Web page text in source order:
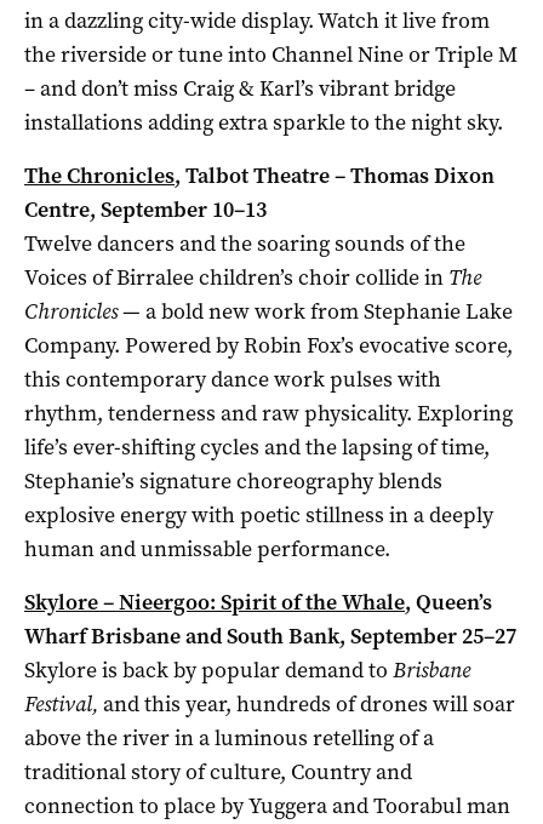
in a dazzling city-wide display. Watch it live from
the riverside or tune into Channel Nine or Triple M
– and don’t miss Craig & Karl’s vibrant bridge
installations adding extra sparkle to the night sky.
The Chronicles, Talbot Theatre – Thomas Dixon
Centre, September 10–13
Twelve dancers and the soaring sounds of the
Voices of Birralee children’s choir collide in The
Chronicles— a bold new work from Stephanie Lake
Company. Powered by Robin Fox’s evocative score,
this contemporary dance work pulses with
rhythm, tenderness and raw physicality. Exploring
life’s ever-shifting cycles and the lapsing of time,
Stephanie’s signature choreography blends
explosive energy with poetic stillness in a deeply
human and unmissable performance.
Skylore – Nieergoo: Spirit of the Whale, Queen’s
Wharf Brisbane and South Bank, September 25–27
Skylore is back by popular demand to Brisbane
Festival, and this year, hundreds of drones will soar
above the river in a luminous retelling of a
traditional story ofculture, Country and
connection to place byYuggera and Toorabul man